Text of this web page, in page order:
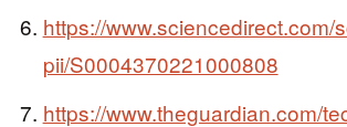
https://www.sciencedirect.com/
pii/S0004370221000808
https://www.theguardian.com/